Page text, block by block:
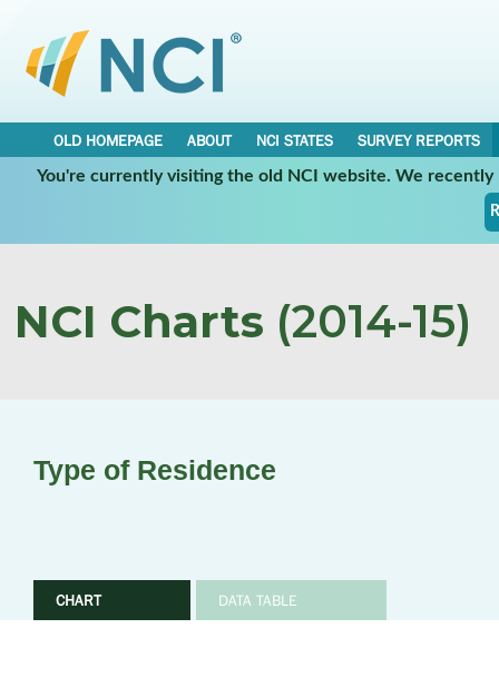
OLD HOMEPAGE ABOUT NCI STATES
SURVEY REPORTS
You're currently visiting the old NCI website. We
NCI Charts (2014-15)
Type of Residence
CHART DATA TABLE